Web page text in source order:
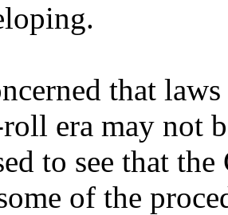
that laws
era may not
to see that
of the